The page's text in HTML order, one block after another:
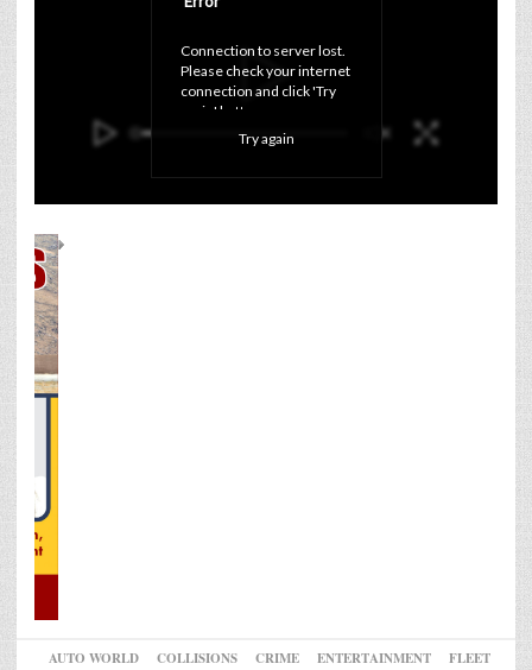
Connection to server lost.
Please check your internet
connection and click 'Try
again' button.
Try again
AUTO WORLD COLLISIONS CRIME ENTERTAINMENT
FLEET